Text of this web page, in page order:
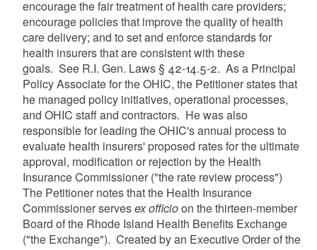
encourage the fair treatment of health care providers;
encourage policies that improve the quality of health
care delivery; and to set and enforce standards for
health insurers that are consistent with these
goals. See R.I. Gen. Laws § 42-14.5-2. As a Principal
Policy Associate for the OHIC, the Petitioner states that
he managed policy initiatives, operational processes,
and OHIC staff and contractors. He was also
responsible for leading the OHIC's annual process to
evaluate health insurers' proposed rates for the ultimate
approval, modification or rejection by the Health
Insurance Commissioner ("the rate review process")
The Petitioner notes that the Health Insurance
Commissioner servesex officioon the thirteen-member
Board of the Rhode Island Health Benefits Exchange
("the Exchange"). Created by an Executive Order of the